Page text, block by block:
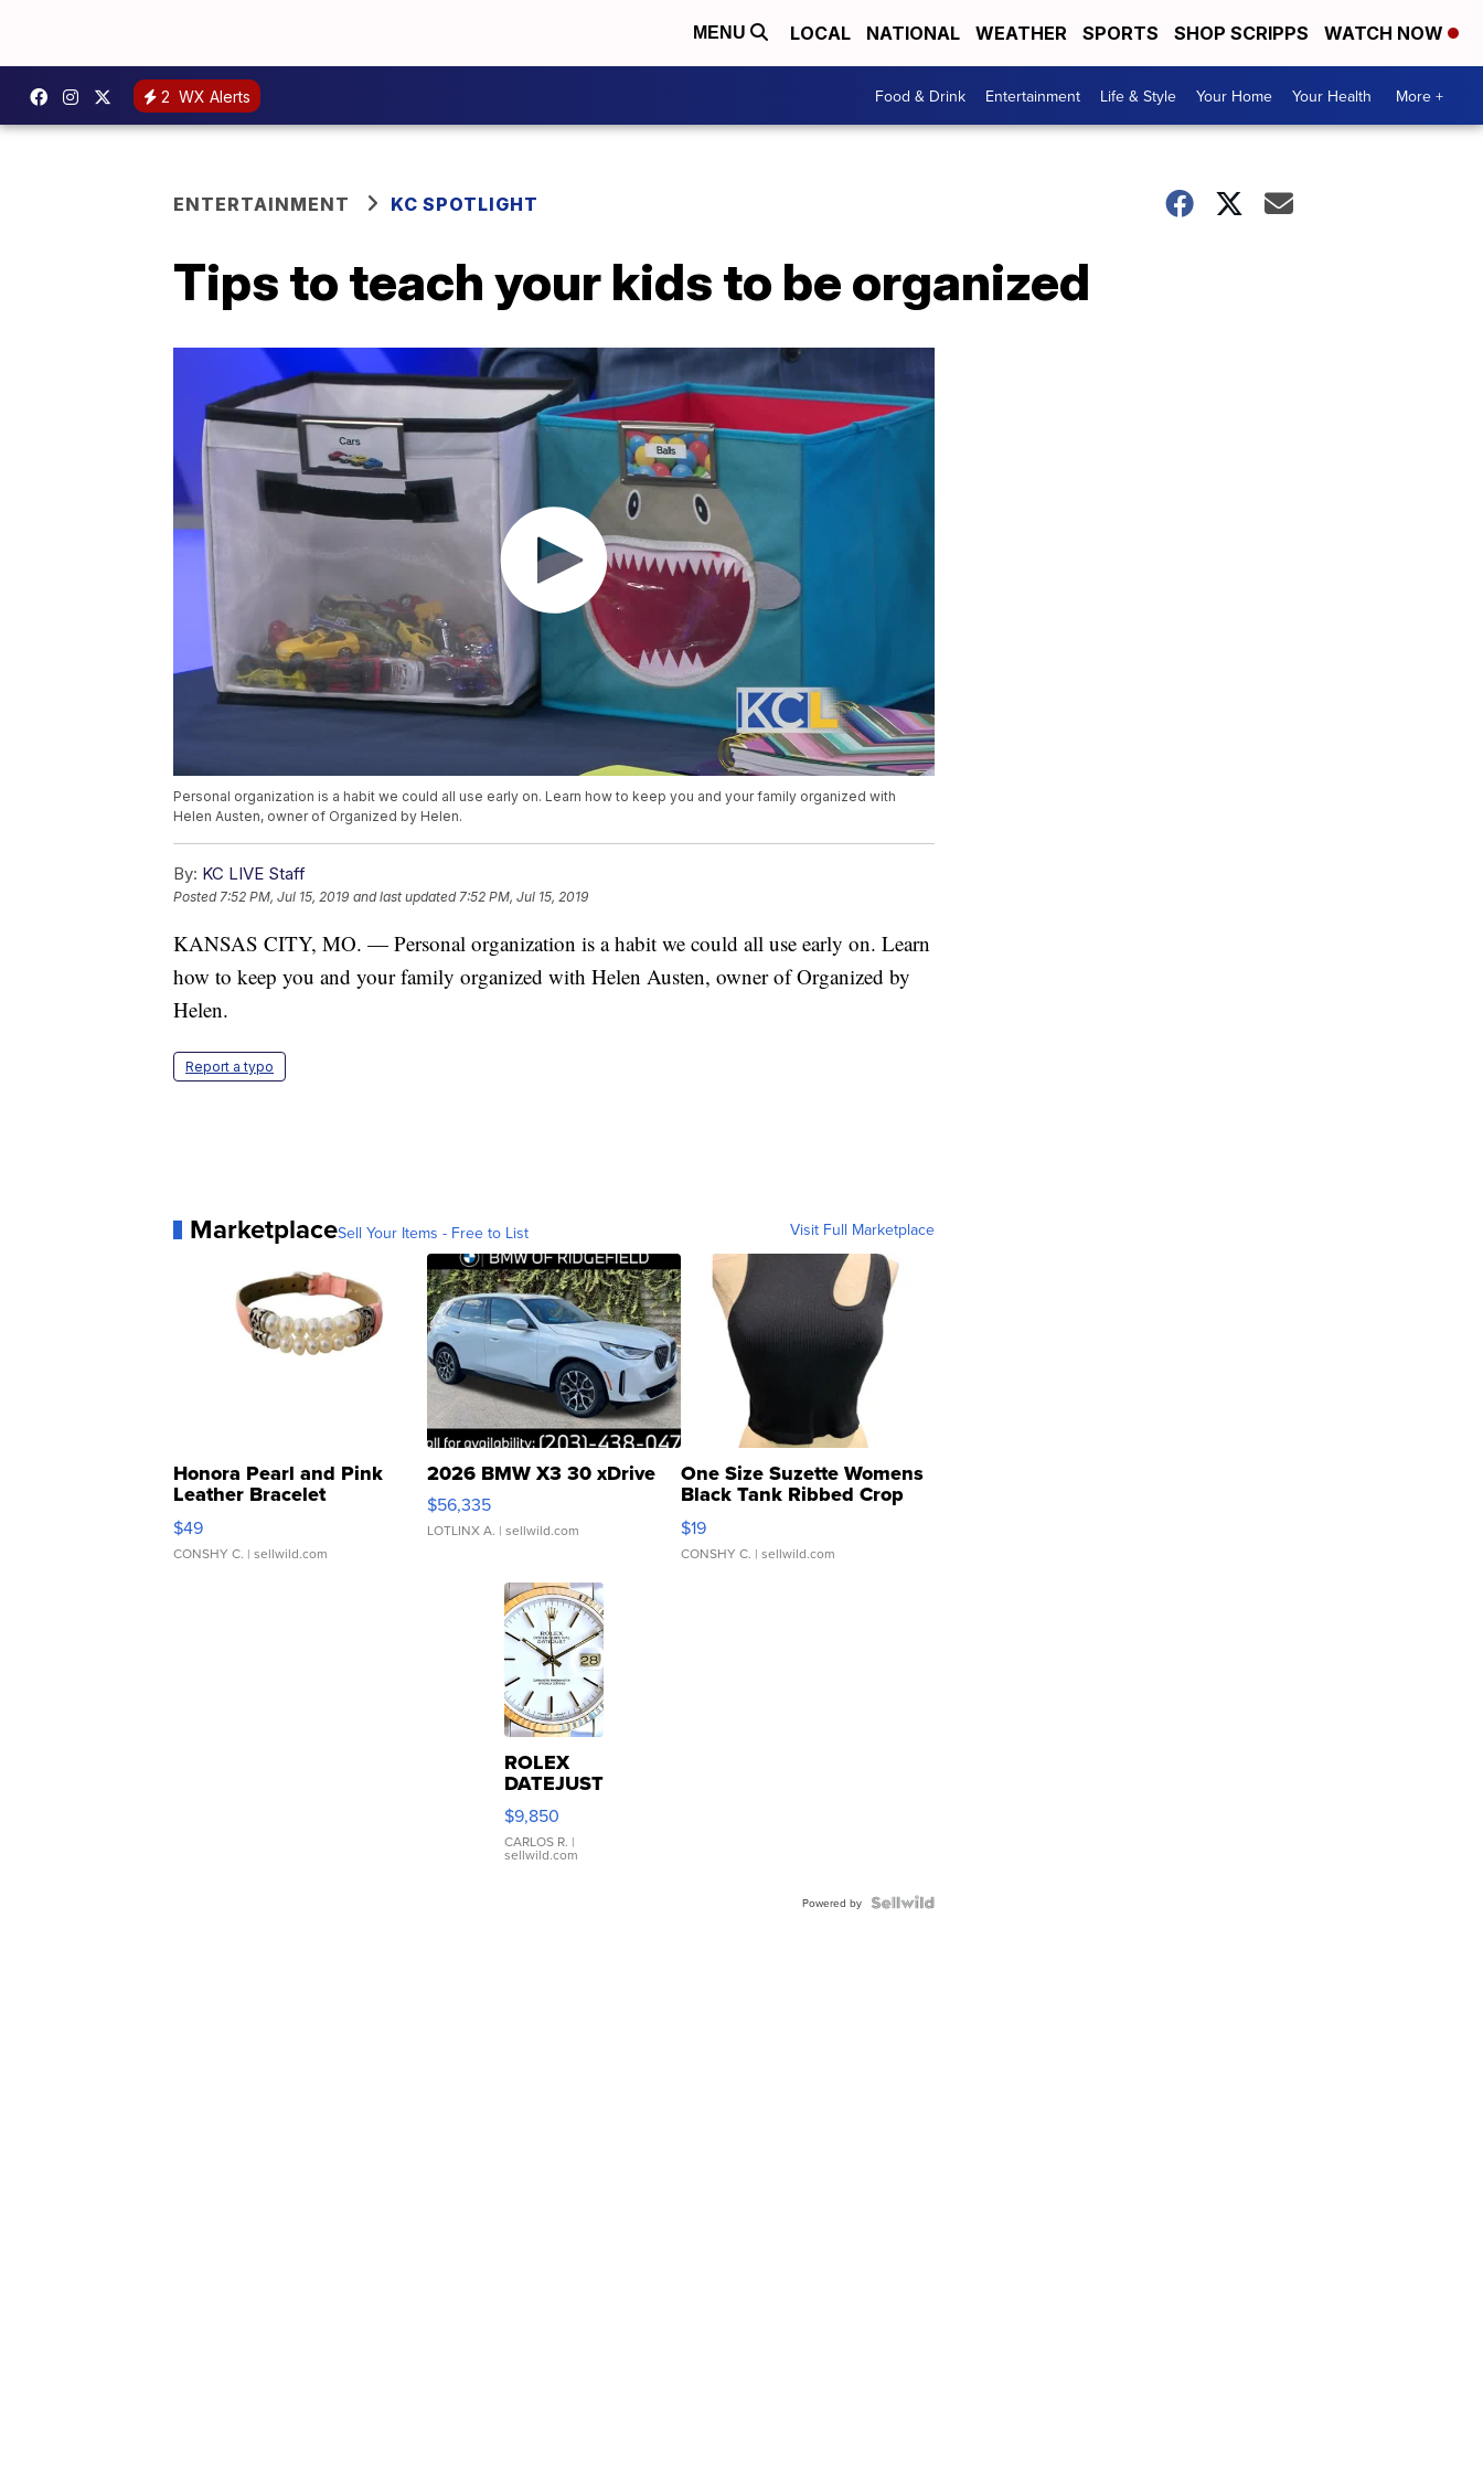
MENU LOCAL NATIONAL WEATHER SPORTS SHOP SCRIPPS WATCH NOW
2 WX Alerts Food & Drink Entertainment Life & Style Your Home Your Health More +
ENTERTAINMENT KC SPOTLIGHT
Tips to teach your kids to be organized
Personal organization is a habit we could all use early on. Learn how to keep you and your family organized with
Helen Austen, owner of Organized by Helen.
By: KC LIVE Staff
Posted7:52 PM, Jul 15, 2019 and last updated 7:52 PM, Jul 15, 2019
KANSAS CITY, MO. — Personal organization is a habit we could all use early on. Learn
how to keep you and your family organized with Helen Austen, owner of Organized by
Helen.
Report a typo
MarketplaceSell Your Items - Free to List Visit Full Marketplace
Honora Pearl and Pink
Leather Bracelet
Adjustable Buckle Clo...
$49
CONSHY C. | sellwild.com
2026 BMW X3 30 xDrive
$56,335
LOTLINX A. | sellwild.com
One Size Suzette Womens
Black Tank Ribbed Crop
Asymmetrical ...
$19
CONSHY C. | sellwild.com
ROLEX
DATEJUST
16233
WHITE
DIAL
FLUTED
$9,850
CARLOS R. |
sellwild.com
Powered by